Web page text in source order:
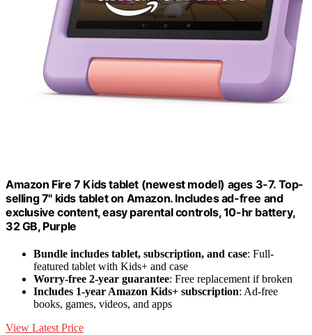
Amazon Fire 7 Kids tablet (newest model) ages 3-7. Top-
selling 7" kids tablet on Amazon. Includes ad-free and
exclusive content, easy parental controls, 10-hr battery,
32 GB, Purple
Bundle includes tablet, subscription, and case: Full-
featured tablet with Kids+ and case
Worry-free 2-year guarantee: Free replacement if broken
Includes 1-year Amazon Kids+ subscription: Ad-free
books, games, videos, and apps
View Latest Price